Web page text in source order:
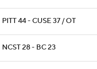
PITT 44 - CUSE 37 / OT
NCST 28 - BC 23